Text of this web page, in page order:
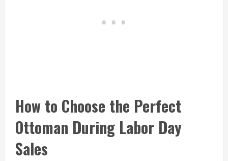
How to Choose the Perfect
Ottoman During Labor Day
Sales